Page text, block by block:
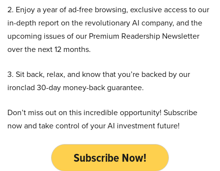
2. Enjoy a year of ad-free browsing, exclusive access to our
in-depth report on the revolutionary AI company, and the
upcoming issues of our Premium Readership Newsletter
over the next 12 months.
3. Sit back, relax, and know that you’re backed by our
ironclad 30-day money-back guarantee.
Don’t miss out on this incredible opportunity! Subscribe
now and take control of your AI investment future!
Subscribe Now!